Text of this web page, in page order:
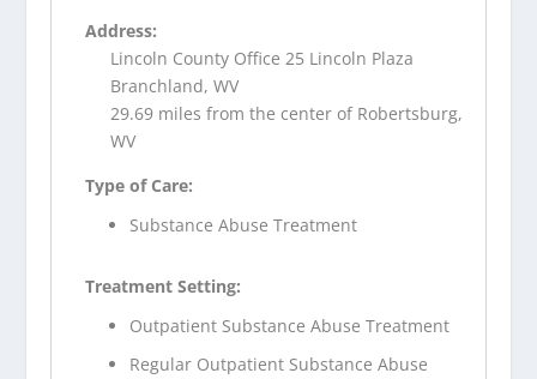
Address:
Lincoln County Office 25 Lincoln Plaza
Branchland, WV
29.69 miles from the center of Robertsburg,
WV
Type of Care:
Substance Abuse Treatment
Treatment Setting:
Outpatient Substance Abuse Treatment
Regular Outpatient Substance Abuse